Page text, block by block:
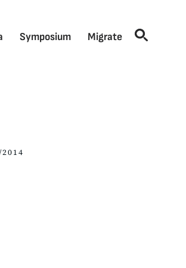
Symposium Migrate